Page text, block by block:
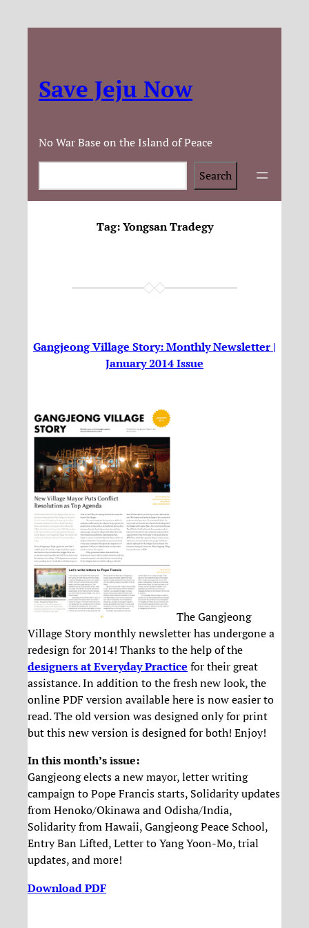
Save Jeju Now
No War Base on the Island of Peace
Search
Tag:Yongsan Tradegy
Gangjeong Village Story: Monthly Newsletter |
January 2014 Issue
The Gangjeong
Village Story monthly newsletter has undergone a
redesign for 2014! Thanks to the help of the
designers at Everyday Practice for their great
assistance. In addition to the fresh new look, the
online PDF version available here is now easier to
read. The old version was designed only for print
but this new version is designed for both! Enjoy!
In this month’s issue:
Gangjeong elects a new mayor, letter writing
campaign to Pope Francis starts, Solidarity updates
from Henoko/Okinawa and Odisha/India,
Solidarity from Hawaii, Gangjeong Peace School,
Entry Ban Lifted, Letter to Yang Yoon-Mo, trial
updates, and more!
Download PDF